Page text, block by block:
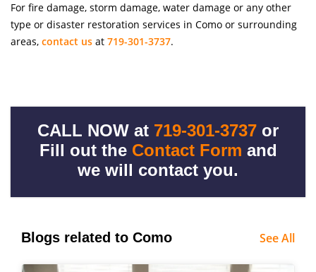
For fire damage, storm damage, water damage or any other
type or disaster restoration services in Como or surrounding
areas, contact us at 719-301-3737.
CALL NOW at 719-301-3737 or
Fill out the Contact Form and
we will contact you.
Blogs related to Como See All